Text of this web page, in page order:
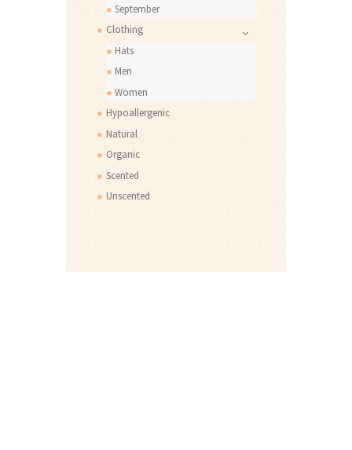
September
Clothing
Hats
Men
Women
Hypoallergenic
Natural
Organic
Scented
Unscented